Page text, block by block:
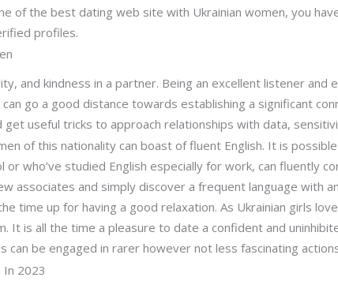
of the best dating web site with Ukrainian women, you
profiles.
and kindness in a partner. Being an excellent listener and
go a good distance towards establishing a significant
get useful tricks to approach relationships with data,
of this nationality can boast of fluent English. It is
who’ve studied English especially for work, can fluently
associates and simply discover a frequent language with
time up for having a good relaxation. As Ukrainian girls
It is all the time a pleasure to date a confident and
can be engaged in rarer however not less fascinating
In 2023